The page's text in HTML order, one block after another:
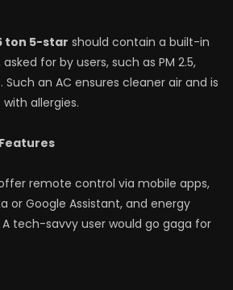
ton 5-star should contain a built-in
for by users, such as PM 2.5,
an AC ensures cleaner air and is
allergies.
remote control via mobile apps,
or Google Assistant, and energy
tech-savvy user would go gaga for